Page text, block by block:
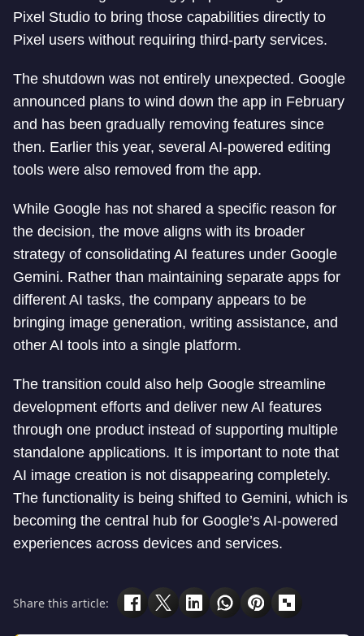
Pixel Studio to bring those capabilities directly to
Pixel users without requiring third-party services.
The shutdown was not entirely unexpected. Google
announced plans to wind down the app in February
and has been gradually removing features since
then. Earlier this year, several AI-powered editing
tools were also removed from the app.
While Google has not shared a specific reason for
the decision, the move aligns with its broader
strategy of consolidating AI features under Google
Gemini. Rather than maintaining separate apps for
different AI tasks, the company appears to be
bringing image generation, writing assistance, and
other AI tools into a single platform.
The transition could also help Google streamline
development efforts and deliver new AI features
through one product instead of supporting multiple
standalone applications. It is important to note that
AI image creation is not disappearing completely.
The functionality is being shifted to Gemini, which is
becoming the central hub for Google’s AI-powered
experiences across devices and services.
Share this article: